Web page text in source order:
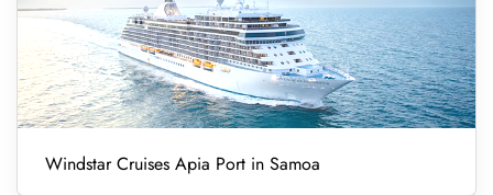
Windstar Cruises Apia Port in Samoa